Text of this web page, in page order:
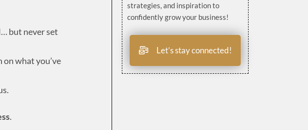
but never set
what you’ve
.
strategies, and inspiration to
confidently grow your business!
Let’s stay connected!